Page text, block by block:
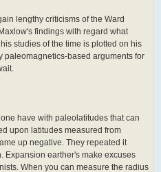
lengthy criticisms of the Ward
findings with regard what
studies of the time is plotted on his
paleomagnetics-based arguments for
have with paleolatitudes that can
upon latitudes measured from
up negative. They repeated it
Expansion earther's make excuses
When you can measure the radius